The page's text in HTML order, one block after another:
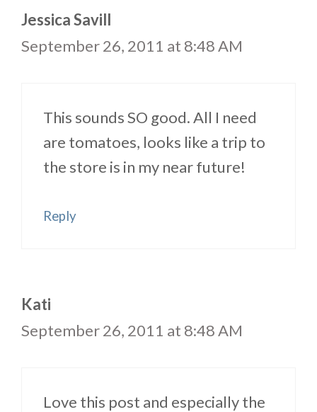
Jessica Savill
September 26, 2011 at 8:48 AM
This sounds SO good. All I need
are tomatoes, looks like a trip to
the store is in my near future!
Reply
Kati
September 26, 2011 at 8:48 AM
Love this post and especially the